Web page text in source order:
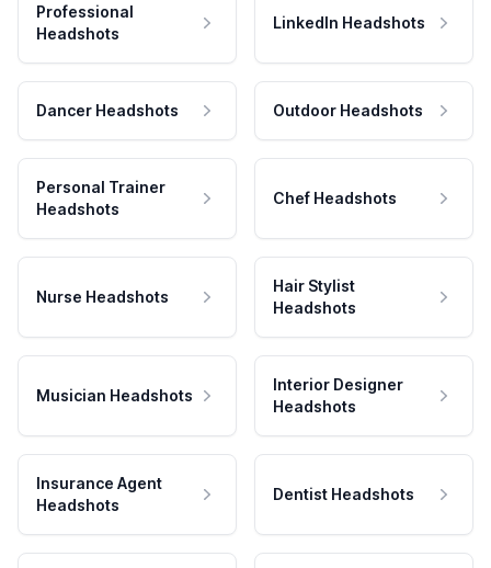
Professional
Headshots
LinkedIn Headshots
Dancer Headshots Outdoor Headshots
Personal Trainer
Headshots
Chef Headshots
Nurse Headshots
Hair Stylist
Headshots
Musician Headshots
Interior Designer
Headshots
Insurance Agent
Headshots
Dentist Headshots